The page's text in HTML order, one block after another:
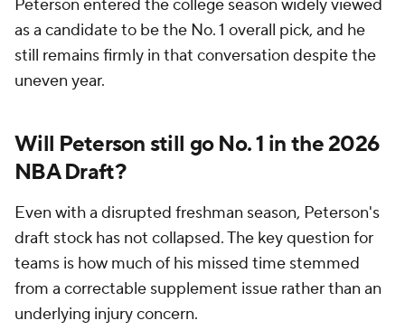
Peterson entered the college season widely viewed
as a candidate to be the No. 1 overall pick, and he
still remains firmly in that conversation despite the
uneven year.
Will Peterson still go No. 1 in the 2026
NBA Draft?
Even with a disrupted freshman season, Peterson's
draft stock has not collapsed. The key question for
teams is how much of his missed time stemmed
from a correctable supplement issue rather than an
underlying injury concern.